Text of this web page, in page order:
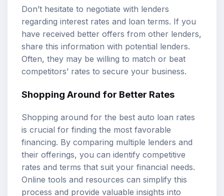
Don’t hesitate to negotiate with lenders
regarding interest rates and loan terms. If you
have received better offers from other lenders,
share this information with potential lenders.
Often, they may be willing to match or beat
competitors’ rates to secure your business.
Shopping Around for Better Rates
Shopping around for the best auto loan rates
is crucial for finding the most favorable
financing. By comparing multiple lenders and
their offerings, you can identify competitive
rates and terms that suit your financial needs.
Online tools and resources can simplify this
process and provide valuable insights into